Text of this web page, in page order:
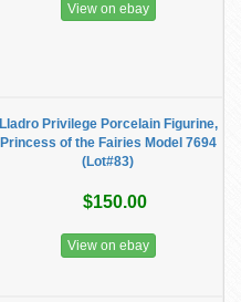
View on ebay
Lladro Privilege Porcelain Figurine,
Princess of the Fairies Model 7694
(Lot#83)
$150.00
View on ebay